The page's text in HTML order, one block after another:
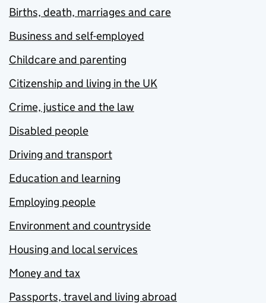
Births, death, marriages and care
Business and self-employed
Childcare and parenting
Citizenship and living in the UK
Crime, justice and the law
Disabled people
Driving and transport
Education and learning
Employing people
Environment and countryside
Housing and local services
Money and tax
Passports, travel and living abroad